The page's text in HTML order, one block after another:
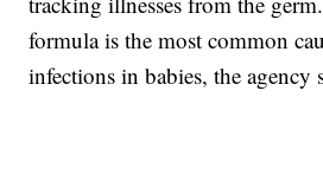
formula is the most common
infections in babies, the agency